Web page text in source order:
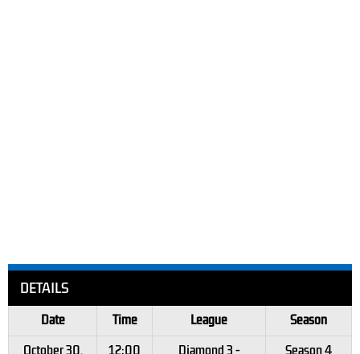
DETAILS
Date Time League
Season